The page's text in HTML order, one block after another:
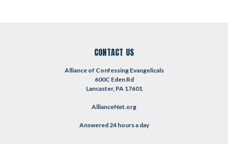
CONTACT US
Alliance of Confessing Evangelicals
600C Eden Rd
Lancaster, PA 17601
AllianceNet.org
Answered 24 hours a day